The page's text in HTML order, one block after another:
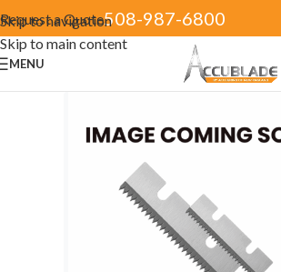
Skip to navigation
Skip to main content
Request a Quote508-987-6800
MENU